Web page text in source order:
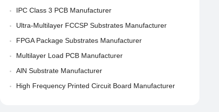
IPC Class 3 PCB Manufacturer
Ultra-Multilayer FCCSP Substrates Manufacturer
FPGA Package Substrates Manufacturer
Multilayer Load PCB Manufacturer
AlN Substrate Manufacturer
High Frequency Printed Circuit Board Manufacturer